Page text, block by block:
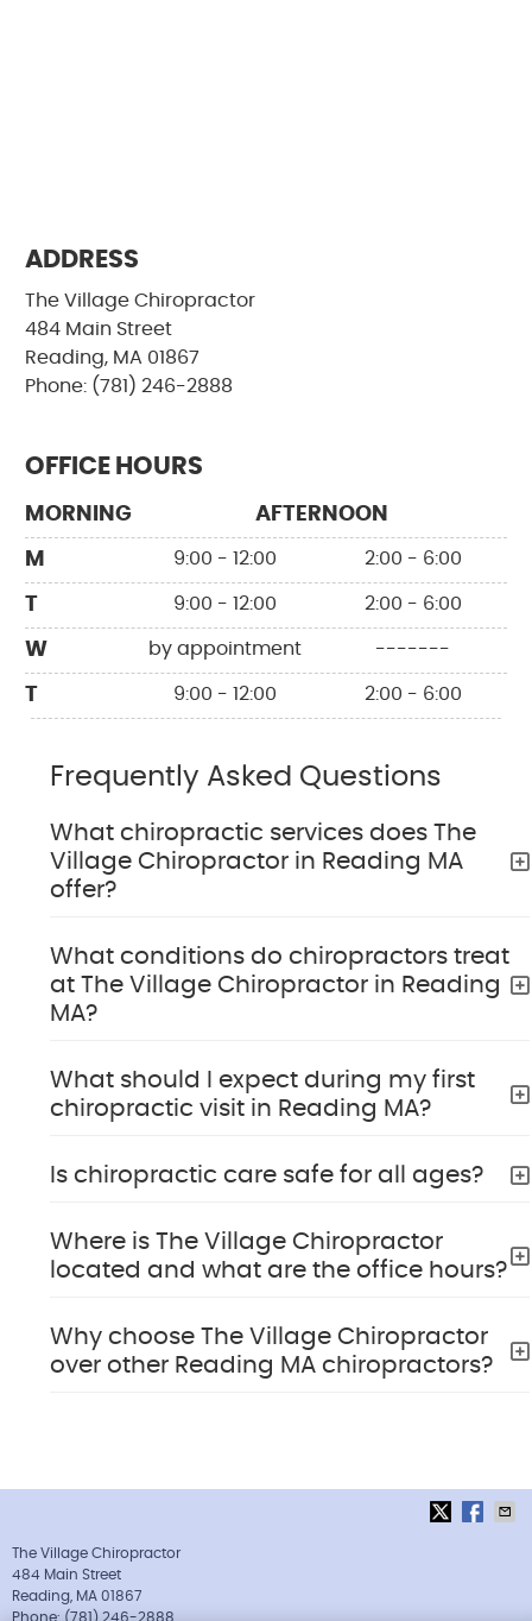
ADDRESS
The Village Chiropractor
484 Main Street
Reading, MA 01867
Phone: (781) 246-2888
OFFICE HOURS
MORNING AFTERNOON
M 9:00 - 12:00 2:00 - 6:00
T 9:00 - 12:00 2:00 - 6:00
W by appointment -------
T 9:00 - 12:00 2:00 - 6:00
Frequently Asked Questions
What chiropractic services does The
Village Chiropractor in Reading MA
offer?
What conditions do chiropractors treat
at The Village Chiropractor in Reading
MA?
What should I expect during my first
chiropractic visit in Reading MA?
Is chiropractic care safe for all ages?
Where is The Village Chiropractor
located and what are the office hours?
Why choose The Village Chiropractor
over other Reading MA chiropractors?
The Village Chiropractor
484 Main Street
Reading MA 01867
Phone: (781) 246-2888